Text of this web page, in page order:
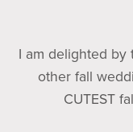
I am delighted by
other fall
CUTEST